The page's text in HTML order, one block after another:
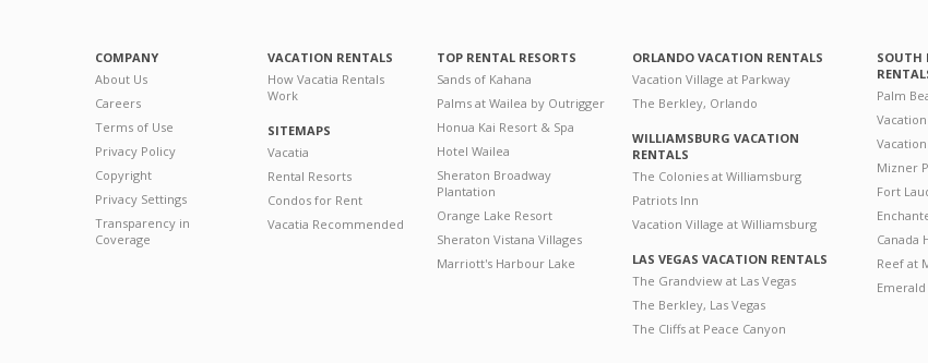
COMPANY
About Us
Careers
Terms of Use
Privacy Policy
Copyright
Privacy Settings
Transparency in
Coverage
VACATION RENTALS
How Vacatia Rentals
Work
SITEMAPS
Vacatia
Rental Resorts
Condos for Rent
Vacatia Recommended
TOP RENTAL RESORTS
Sands of Kahana
Palms at Wailea by Outrigger
Honua Kai Resort & Spa
Hotel Wailea
Sheraton Broadway
Plantation
Orange Lake Resort
Sheraton Vistana Villages
Marriott's Harbour Lake
ORLANDO VACATION RENTALS
Vacation Village at Parkway
The Berkley, Orlando
WILLIAMSBURG VACATION
RENTALS
The Colonies at Williamsburg
Patriots Inn
Vacation Village at Williamsburg
LAS VEGAS VACATION RENTALS
The Grandview at Las Vegas
The Berkley, Las Vegas
The Cliffs at Peace Canyon
SOUTH
Palm
Mizner
Fort
Canada
Reef at
Emerald